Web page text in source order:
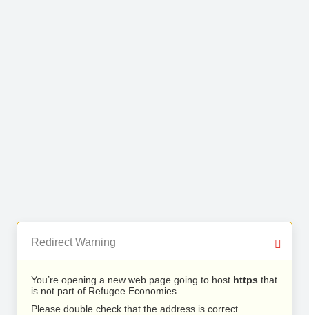
Redirect Warning
You’re opening a new web page going to host https that
is not part of Refugee Economies.
Please double check that the address is correct.